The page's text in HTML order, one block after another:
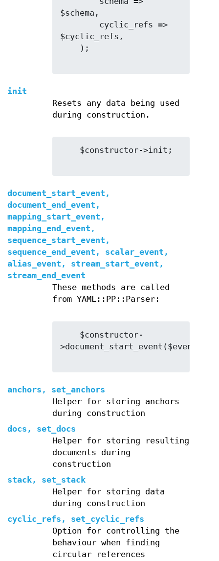
$schema,
$cyclic_refs,
init
Resets any data being used
during construction.
document_start_event,
document_end_event,
mapping_start_event,
mapping_end_event,
sequence_start_event,
sequence_end_event, scalar_event,
alias_event, stream_start_event,
stream_end_event
These methods are called
from YAML::PP::Parser:
>document_start_event($event);
anchors, set_anchors
Helper for storing anchors
during construction
docs, set_docs
Helper for storing resulting
documents during
construction
stack, set_stack
Helper for storing data
during construction
cyclic_refs, set_cyclic_refs
Option for controlling the
behaviour when finding
circular references